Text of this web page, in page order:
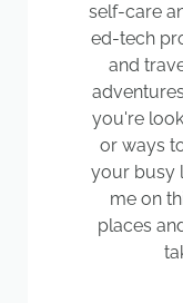
self-care
ed-tech
and
you're
or ways
your busy
me on
places